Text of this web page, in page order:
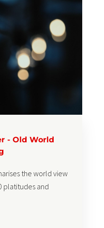
- Old World
the world view
platitudes and